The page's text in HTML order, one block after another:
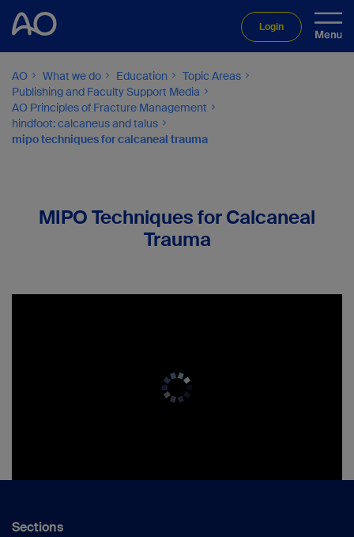
Login
AO What we do Education
Topic Areas
Publishing and Faculty Support Media
AO Principles of Fracture Management
hindfoot: calcaneus and talus
mipo techniques for calcaneal trauma
MIPO Techniques for Calcaneal
Trauma
Sections